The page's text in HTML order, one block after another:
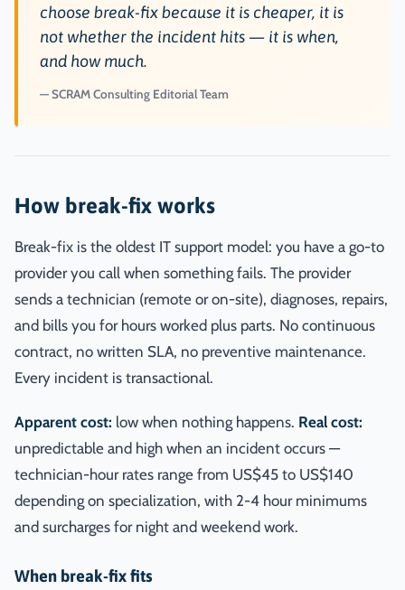
choose break-fix because it is cheaper, it is
not whether the incident hits — it is when,
and how much.
SCRAM Consulting Editorial Team
How break-fix works
Break-fix is the oldest IT support model: you have a go-to
provider you call when something fails. The provider
sends a technician (remote or on-site), diagnoses, repairs,
and bills you for hours worked plus parts. No continuous
contract, no written SLA, no preventive maintenance.
Every incident is transactional.
Apparent cost: low when nothing happens. Real cost:
unpredictable and high when an incident occurs —
technician-hour rates range from US$45 to US$140
depending on specialization, with 2-4 hour minimums
and surcharges for night and weekend work.
When break-fix fits